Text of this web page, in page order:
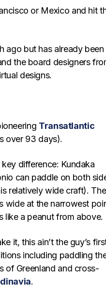
or Mexico and hit
ago but has already been
the board designers
designs.
Transatlantic
over 93 days).
difference: Kundaka
can paddle on both
relatively wide craft). The
wide at the narrowest
a peanut from above.
it, this ain’t the guy’s
including paddling
of Greenland and cross-
.